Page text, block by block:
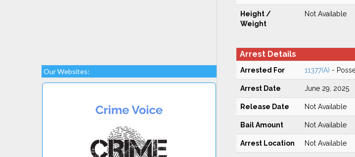
Our Websites:
Height /
Weight
Not Available
Arrest Details
Arrested For 11377(A) -
Arrest Date June 29, 2025
Release Date Not Available
Bail Amount Not Available
Arrest Location Not Available